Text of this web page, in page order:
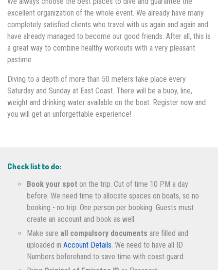
excellent organization of the whole event. We already have many
completely satisfied clients who travel with us again and again and
have already managed to become our good friends. After all, this is
a great way to combine healthy workouts with a very pleasant
pastime.
Diving to a depth of more than 50 meters take place every
Saturday and Sunday at East Coast. There will be a buoy, line,
weight and drinking water available on the boat. Register now and
you will get an unforgettable experience!
Check list to do:
Book your spot on the trip. Cut of time 10 PM a day
before. We need time to allocate spaces on boats, so no
booking - no trip. One person per booking. Guests must
create an account and book as well.
Make sure all compulsory documents are filled and
uploaded in Account Details. We need to have all ID
Numbers beforehand to save time with coast guard.